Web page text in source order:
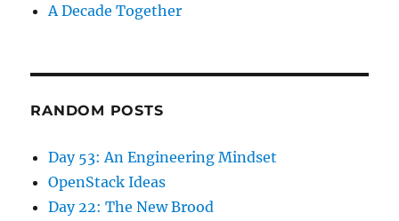
A Decade Together
RANDOM POSTS
Day 53: An Engineering Mindset
OpenStack Ideas
Day 22: The New Brood